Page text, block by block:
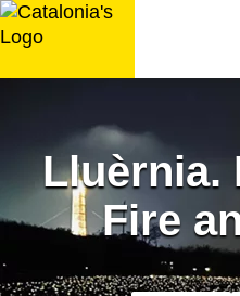
Skip
to
Lluèrnia.
Fire